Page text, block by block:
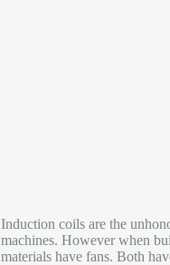
Induction coils are the
machines. However when
materials have fans. Both